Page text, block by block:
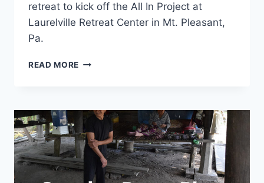
retreat to kick off the All In Project at
Laurelville Retreat Center in Mt. Pleasant,
Pa.
READ MORE ALL
AT
LAURELVILLE